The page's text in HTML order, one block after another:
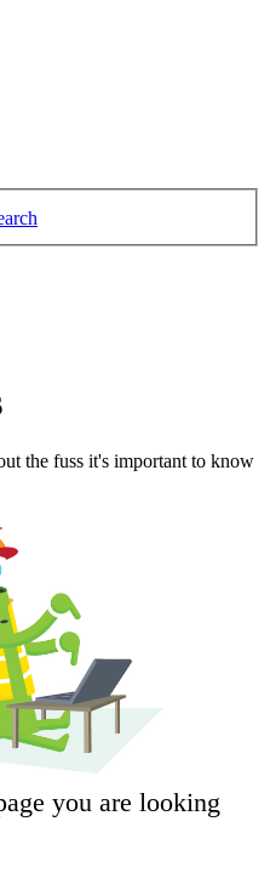
the fuss it's important to know
you are looking